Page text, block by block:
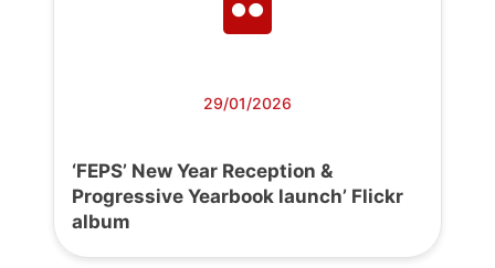
29/01/2026
‘FEPS’ New Year Reception &
Progressive Yearbook launch’ Flickr
album